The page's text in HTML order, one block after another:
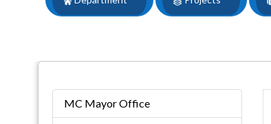
MC Mayor Office